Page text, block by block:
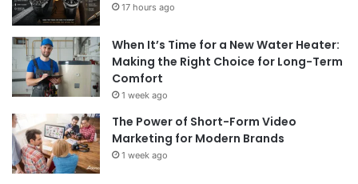
17 hours ago
When It’s Time for a New Water Heater:
Making the Right Choice for Long-Term
Comfort
1 week ago
The Power of Short-Form Video
Marketing for Modern Brands
1 week ago